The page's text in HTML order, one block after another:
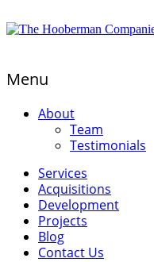
Menu
About
Team
Testimonials
Services
Acquisitions
Development
Projects
Blog
Contact Us